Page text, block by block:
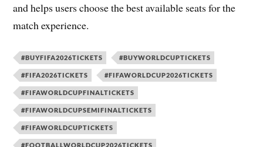
and helps users choose the best available seats for the
match experience.
#BUYFIFA2026TICKETS #BUYWORLDCUPTICKETS
#FIFA2026TICKETS #FIFAWORLDCUP2026TICKETS
#FIFAWORLDCUPFINALTICKETS
#FIFAWORLDCUPSEMIFINALTICKETS
#FIFAWORLDCUPTICKETS
#FOOTBALLWORLDCUP2026TICKETS